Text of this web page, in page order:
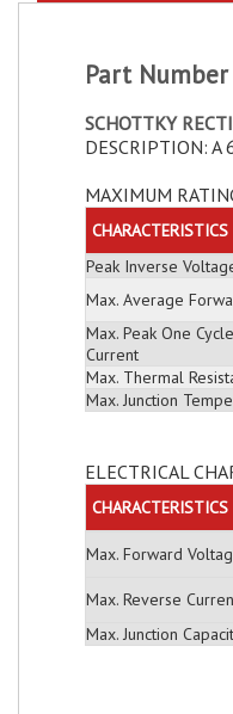
Part Number
SCHOTTKY
DESCRIPTION: A
MAXIMUM
CHARACTERISTICS
Peak Inverse
Max. Average
Max. Peak One
Current
Max. Thermal
Max. Junction
ELECTRICAL
CHARACTERISTICS
Max. Forward
Max. Reverse
Max. Junction